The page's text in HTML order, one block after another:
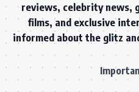
reviews, celebrity news,
films, and exclusive
informed about the glitz